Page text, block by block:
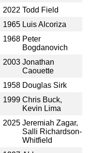
2022 Todd Field
1965 Luis Alcoriza
1968 Peter
Bogdanovich
2003 Jonathan
Caouette
1958 Douglas Sirk
1999 Chris Buck,
Kevin Lima
2025 Jeremiah Zagar,
Salli Richardson-
Whitfield